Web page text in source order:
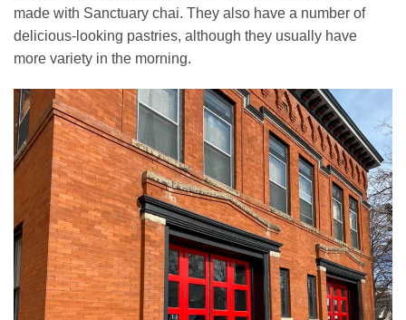
made with Sanctuary chai. They also have a number of
delicious-looking pastries, although they usually have
more variety in the morning.